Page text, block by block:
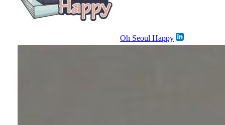
Oh Seoul Happy